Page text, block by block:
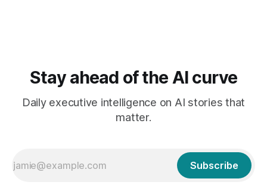
Stay ahead of the AI curve
Daily executive intelligence on AI stories that
matter.
Subscribe